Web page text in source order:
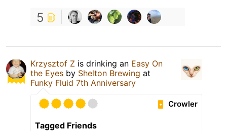
5
Krzysztof Z is drinking an Easy On
the Eyes by Shelton Brewing at
Funky Fluid 7th Anniversary
Crowler
Tagged Friends